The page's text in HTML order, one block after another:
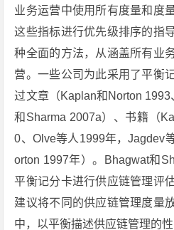
业务运营中使用所有度量和度
这些指标进行优先级排序的指
种全面的方法，从涵盖所有业
营。一些公司为此采用了平衡
过文章（Kaplan和Norton
和Sharma 2007a）、书籍（
0、Olve等人1999年，Jagdev
orton 1997年）。Bhagwat和
平衡记分卡进行供应链管理评
建议将不同的供应链管理度量
中，以平衡描述供应链管理的性